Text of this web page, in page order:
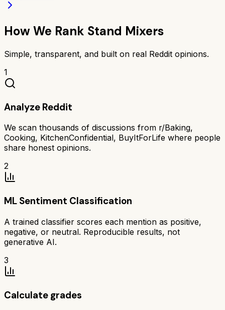
How We Rank Stand Mixers
Simple, transparent, and built on real Reddit opinions.
1
Analyze Reddit
We scan thousands of discussions from r/Baking,
Cooking, KitchenConfidential, BuyItForLife where people
share honest opinions.
2
ML Sentiment Classification
A trained classifier scores each mention as positive,
negative, or neutral. Reproducible results, not
generative AI.
3
Calculate grades